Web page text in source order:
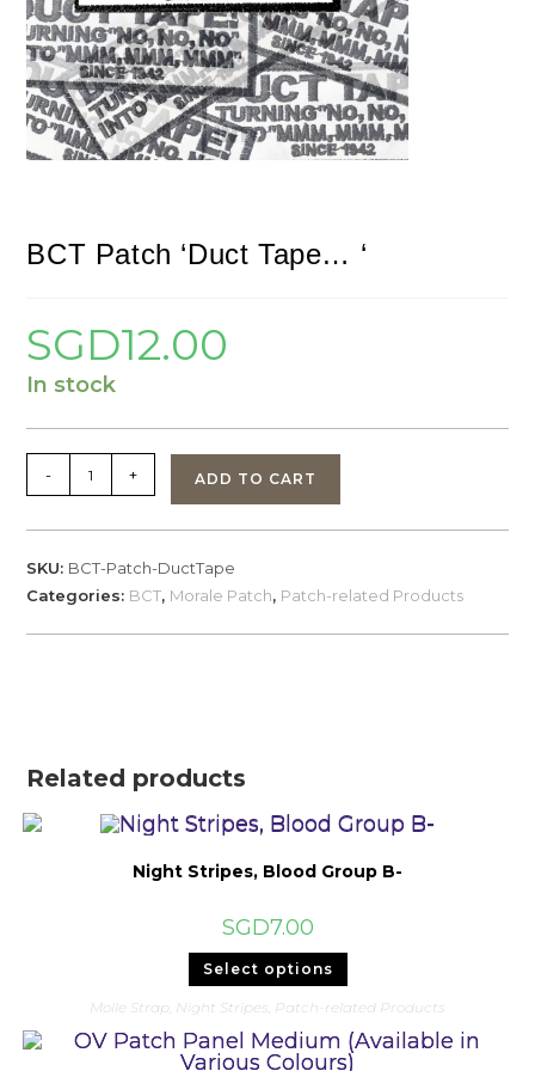
BCT Patch ‘Duct Tape… ‘
SGD12.00
In stock
Patch
'Duct
- + ADD TO CART
SKU: BCT-Patch-DuctTape
Categories: BCT, Morale Patch, Patch-related Products
Related products
Night Stripes, Blood Group B-
SGD7.00
Select options This
has
multiple
variants.
The
options
Molle Strap, Night Stripes, Patch-related Products